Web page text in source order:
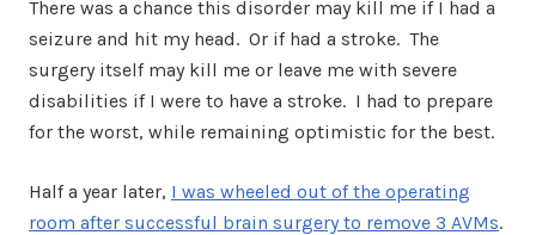
There was a chance this disorder may kill me if I had a
seizure and hit my head. Or if had a stroke. The
surgery itself may kill me or leave me with severe
disabilities if I were to have a stroke. I had to prepare
for the worst, while remaining optimistic for the best.
Half a year later, I was wheeled out of the operating
room after successful brain surgery to remove 3 AVMs.